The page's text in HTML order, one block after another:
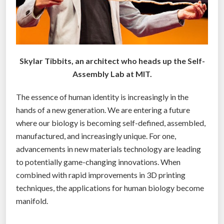
u
g
h
t
s
”
Skylar Tibbits, an architect who heads up the Self-
Assembly Lab at MIT.
The essence of human identity is increasingly in the
hands of a new generation. We are entering a future
where our biology is becoming self-defined, assembled,
manufactured, and increasingly unique. For one,
advancements in new materials technology are leading
to potentially game-changing innovations. When
combined with rapid improvements in 3D printing
techniques, the applications for human biology become
manifold.